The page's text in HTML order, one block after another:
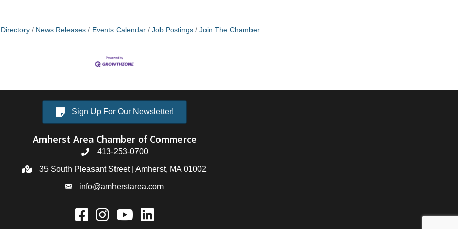
News Releases Events Calendar Job Postings Join The Chamber
Sign Up For Our Newsletter!
Amherst Area Chamber of Commerce
413-253-0700
35 South Pleasant Street | Amherst, MA 01002
info@amherstarea.com